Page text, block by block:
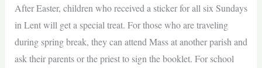
After Easter, children who received a sticker for all six Sundays
in Lent will get a special treat. For those who are traveling
during spring break, they can attend Mass at another parish and
ask their parents or the priest to sign the booklet. For school